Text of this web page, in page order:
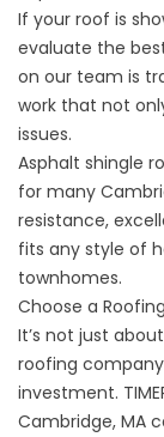
If your roof is
evaluate the
on our team is
work that not
issues.
Asphalt shingle
for many
resistance,
fits any style of
townhomes.
Choose a
It’s not just
roofing
investment.
Cambridge, MA